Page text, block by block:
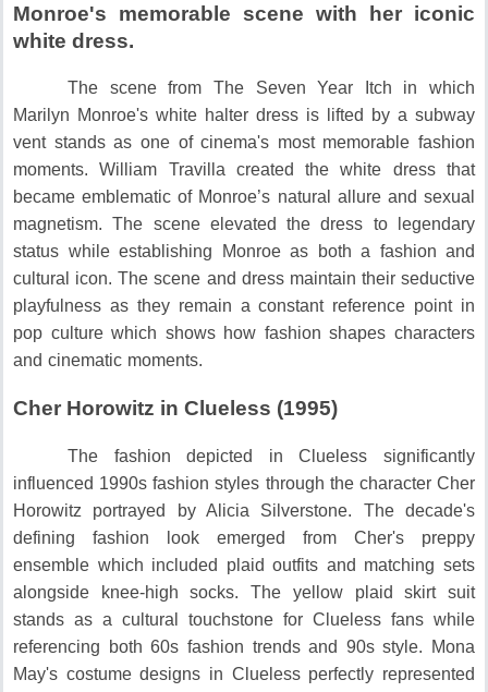
Monroe's memorable scene with her iconic
white dress.
The scene from The Seven Year Itch in which
Marilyn Monroe's white halter dress is lifted by a subway
vent stands as one of cinema's most memorable fashion
moments.William Travilla created the white dress that
became emblematic of Monroe’s natural allure and sexual
magnetism.The scene elevated the dress to legendary
status while establishing Monroe as both a fashion and
cultural icon.The scene and dress maintain their seductive
playfulness as they remain a constant reference point in
pop culture which shows how fashion shapes characters
and cinematic moments.
Cher Horowitz in Clueless (1995)
The fashion depicted in Clueless significantly
influenced 1990s fashion styles through the character Cher
Horowitz portrayed by Alicia Silverstone. The decade's
defining fashion look emerged from Cher's preppy
ensemble which included plaid outfits and matching sets
alongside knee-high socks.The yellow plaid skirt suit
stands as a cultural touchstone for Clueless fans while
referencing both 60s fashion trends and 90s style.
Mona
May's costume designs in Clueless perfectly represented